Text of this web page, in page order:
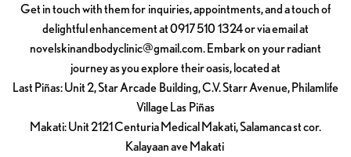
Get in touch with them for inquiries, appointments, and a touch of
delightful enhancement at 0917 510 1324 or via email at
novelskinandbodyclinic@gmail.com. Embark on your radiant
journey as you explore their oasis, located at
Last Piñas: Unit 2, Star Arcade Building, C.V. Starr Avenue, Philamlife
Village Las Piñas
Makati: Unit 2121 Centuria Medical Makati, Salamanca st cor.
Kalayaan ave Makati